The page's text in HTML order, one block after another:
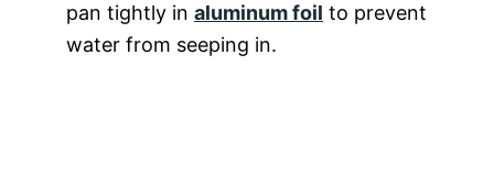
pan tightly in aluminum foil to prevent
water from seeping in.